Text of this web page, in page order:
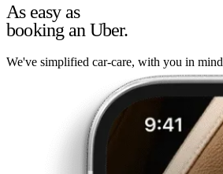
As easy as
booking an Uber.
We've simplified car-care, with you in mind